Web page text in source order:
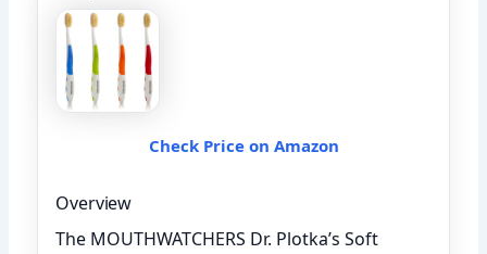
Check Price on Amazon
Overview
The MOUTHWATCHERS Dr. Plotka’s Soft